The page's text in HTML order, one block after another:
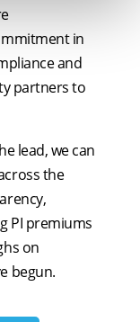
in
and
partners to
lead, we can
the
PI premiums
on
begun.